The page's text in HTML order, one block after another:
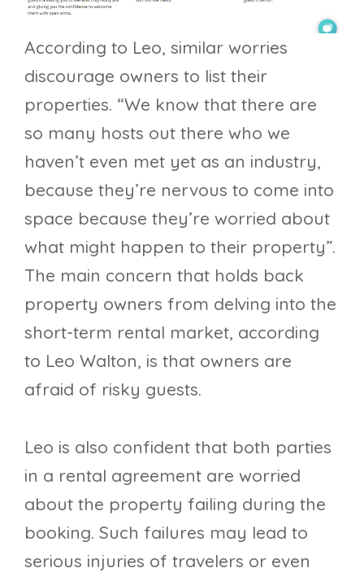
According to Leo, similar worries
discourage owners to list their
properties. “We know that there are
so many hosts out there who we
haven’t even met yet as an industry,
because they’re nervous to come into
space because they’re worried about
what might happen to their property”.
The main concern that holds back
property owners from delving into the
short-term rental market, according
to Leo Walton, is that owners are
afraid of risky guests.
Leo is also confident that both parties
in a rental agreement are worried
about the property failing during the
booking. Such failures may lead to
serious injuries of travelers or even